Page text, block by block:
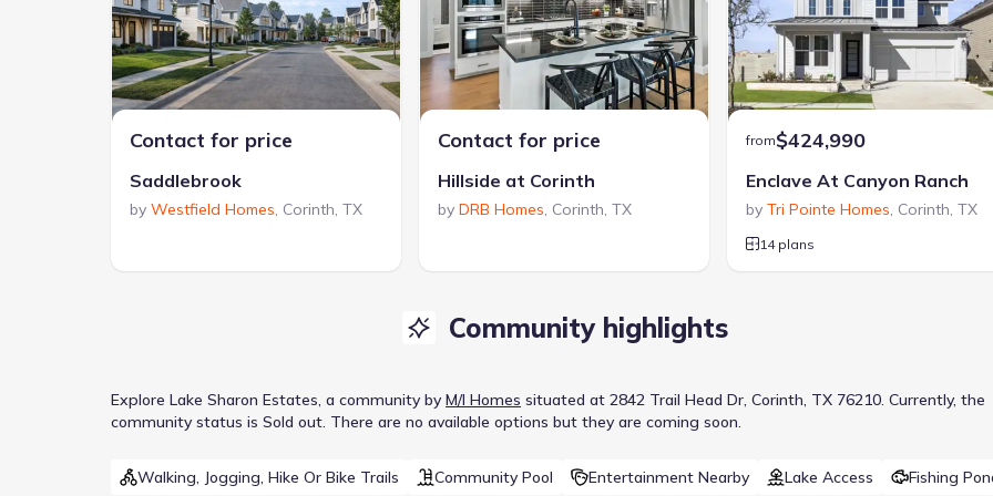
Contact for price
Saddlebrook
by Westfield Homes, Corinth, TX
Contact for price
Hillside at Corinth
by DRB Homes, Corinth, TX
from$424,990
Enclave At Canyon Ranch
by Tri Pointe Homes, Corinth, TX
14 plans
Community highlights
Explore Lake Sharon Estates, a communityby M/I Homes situated at 2842 Trail Head Dr, Corinth, TX 76210. Currently, the
community status is Sold out. There are no available options but they are coming soon.
Walking, Jogging, Hike Or Bike Trails Community Pool Entertainment Nearby Lake Access Fishing